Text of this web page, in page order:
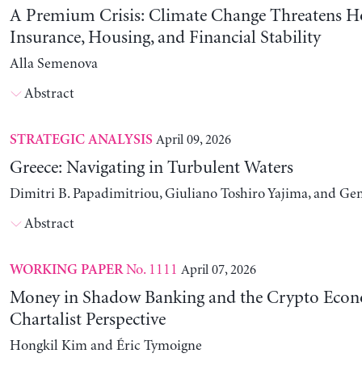
A Premium Crisis: Climate Change Threatens
Insurance, Housing, and Financial Stability
Alla Semenova
Abstract
STRATEGIC ANALYSIS April 09, 2026
Greece: Navigating in Turbulent Waters
Dimitri B. Papadimitriou, Giuliano Toshiro Yajima, and
Abstract
WORKING PAPERNo. 1111 April 07, 2026
Money in Shadow Banking and the Crypto
Chartalist Perspective
Hongkil Kim and Éric Tymoigne